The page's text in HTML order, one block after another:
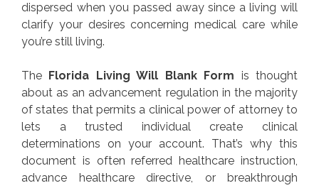
dispersed when you passed away since a living will
clarify your desires concerning medical care while
you’re still living.
The Florida Living Will Blank Form is thought
about as an advancement regulation in the majority
of states that permits a clinical power of attorney to
lets a trusted individual create clinical
determinations on your account. That’s why this
document is often referred healthcare instruction,
advance healthcare directive, or breakthrough